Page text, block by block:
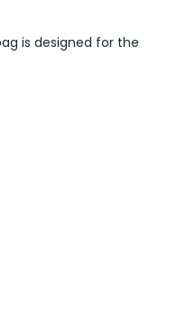
is designed for the